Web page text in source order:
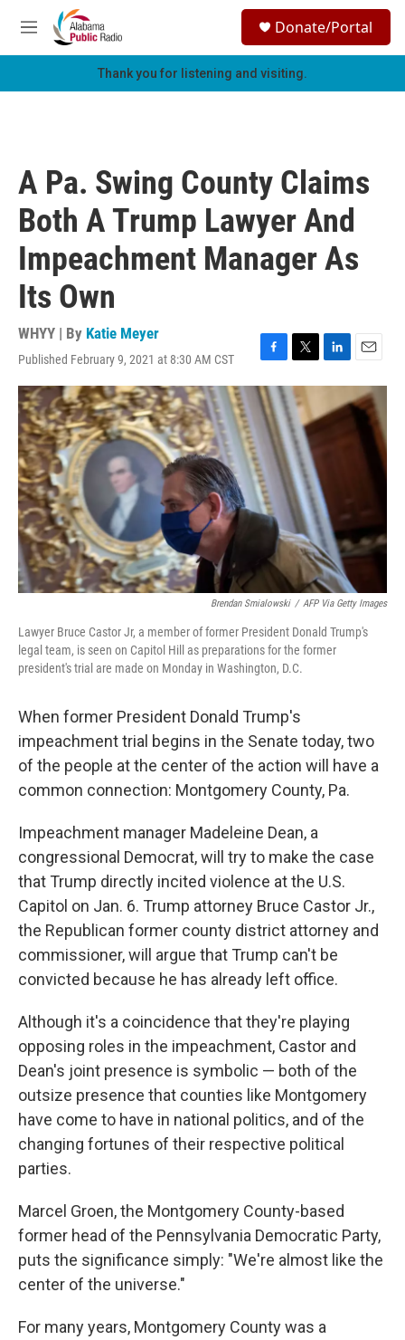
Skip to main content
M
e
h
Donate/Portal
Thank you for listening and visiting.
A Pa. Swing County Claims
Both A Trump Lawyer And
Impeachment Manager As
Its Own
WHYY | By Katie Meyer
Published February 9, 2021 at 8:30 AM CST
F
a
c
e
b
o
o
k
T
w
i
t
t
e
r
L
i
k
E
m
a
l
Brendan Smialowski / AFP Via Getty Images
Lawyer Bruce Castor Jr, a member of former President Donald Trump's
legal team, is seen on Capitol Hill as preparations for the former
president's trial are made on Monday in Washington, D.C.
When former President Donald Trump's
impeachment trial begins in the Senate today, two
of the people at the center of the action will have a
common connection: Montgomery County, Pa.
Impeachment manager Madeleine Dean, a
congressional Democrat, will try to make the case
that Trump directly incited violence at the U.S.
Capitol on Jan. 6. Trump attorney Bruce Castor Jr.,
the Republican former county district attorney and
commissioner, will argue that Trump can't be
convicted because he has already left office.
Although it's a coincidence that they're playing
opposing roles in the impeachment, Castor and
Dean's joint presence is symbolic — both of the
outsize presence that counties like Montgomery
have come to have in national politics, and of the
changing fortunes of their respective political
parties.
Marcel Groen, the Montgomery County-based
former head of the Pennsylvania Democratic Party,
puts the significance simply: "We're almost like the
center of the universe."
For many years, Montgomery County was a